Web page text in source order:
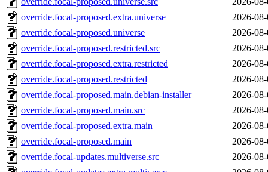
override.focal-proposed.extra.universe
2026-
override.focal-proposed.universe
2026-
override.focal-proposed.restricted.src
2026-
override.focal-proposed.extra.restricted
2026-
override.focal-proposed.restricted
2026-
override.focal-proposed.main.debian-installer
2026-
override.focal-proposed.main.src
2026-
override.focal-proposed.extra.main
2026-
override.focal-proposed.main
2026-
override.focal-updates.multiverse.src
2026-